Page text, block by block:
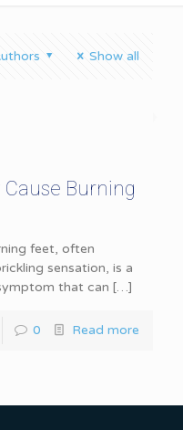
Show all
Burning
feet, often
sensation, is a
that can […]
0 Read more